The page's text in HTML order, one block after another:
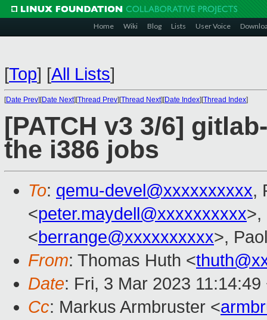
Home Wiki Blog Lists User Voice
[Top] [All Lists]
[Date Prev][Date Next][Thread Prev][Thread Next][Date Index][Thread Index]
[PATCH v3 3/6]
the i386 jobs
To: qemu-devel@xxxxxxxxxx,
<peter.maydell@xxxxxxxxxx>,
<berrange@xxxxxxxxxx>,
From: Thomas Huth <
Date: Fri, 3 Mar 2023 11:14:49
Cc: Markus Armbruster <